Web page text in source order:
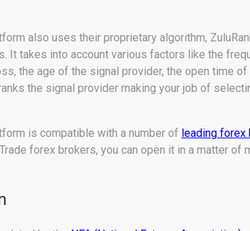
also uses their proprietary algorithm,
It takes into account various factors like the
the age of the signal provider, the open time
the signal provider making your job of
is compatible with a number of leading forex
forex brokers, you can open it in a matter of